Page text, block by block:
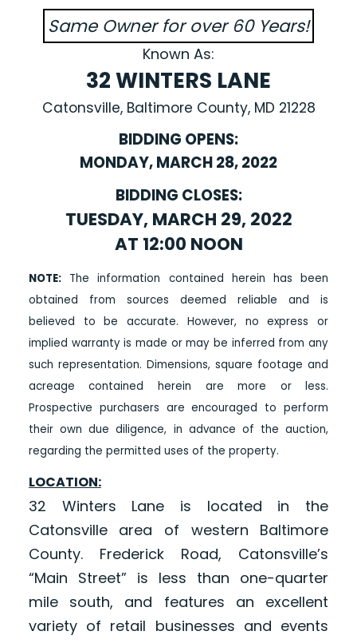
Same Owner for over 60 Years!
Known As:
32 WINTERS LANE
Catonsville, Baltimore County, MD 21228
BIDDING OPENS:
MONDAY, MARCH 28, 2022
BIDDING CLOSES:
TUESDAY, MARCH 29, 2022
AT 12:00 NOON
NOTE:The information contained herein has been
obtained from sources deemed reliable and is
believed to be accurate. However, no express or
implied warranty is made or may be inferred from any
such representation. Dimensions, square footage and
acreage contained herein are more or less.
Prospective purchasers are encouraged to perform
their own due diligence, in advance of the auction,
regarding the permitted uses of the property.
LOCATION:
32 Winters Lane is located in the
Catonsville area of western Baltimore
County. Frederick Road, Catonsville’s
“Main Street” is less than one-quarter
mile south, and features an excellent
variety of retail businesses and events